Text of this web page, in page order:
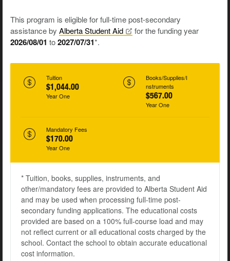
This program is eligible for full-time post-secondary
assistance by Alberta StudentAid for the funding year
2026/08/01 to2027/07/31*.
Tuition
$1,044.00
Year One
Books/Supplies/I
nstruments
$567.00
Year One
Mandatory Fees
$170.00
Year One
* Tuition, books, supplies, instruments, and
other/mandatory fees are provided to Alberta Student Aid
and may be used when processing full-time post-
secondary funding applications. The educational costs
provided are based on a 100% full-course load and may
not reflect current or all educational costs charged by the
school. Contact the school to obtain accurate educational
cost information.